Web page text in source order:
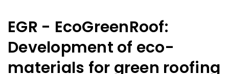
EGR - EcoGreenRoof:
Development of eco-
materials for green roofing